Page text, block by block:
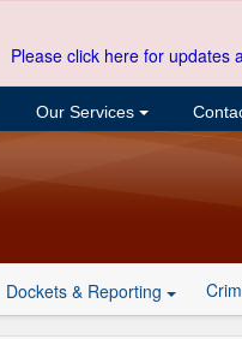
Please click here for updates
Our Services
Dockets & Reporting